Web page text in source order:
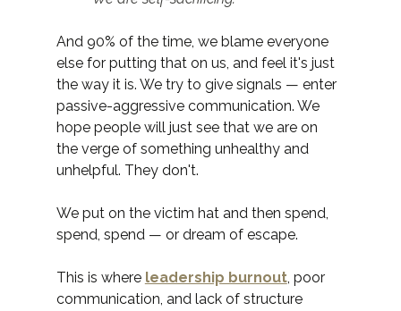
And 90% of the time, we blame everyone
else for putting that on us, and feel it's just
the way it is. We try to give signals — enter
passive-aggressive communication. We
hope people will just see that we are on
the verge of something unhealthy and
unhelpful. They don't.
We put on the victim hat and then spend,
spend, spend — or dream of escape.
This is where leadership burnout, poor
communication, and lack of structure